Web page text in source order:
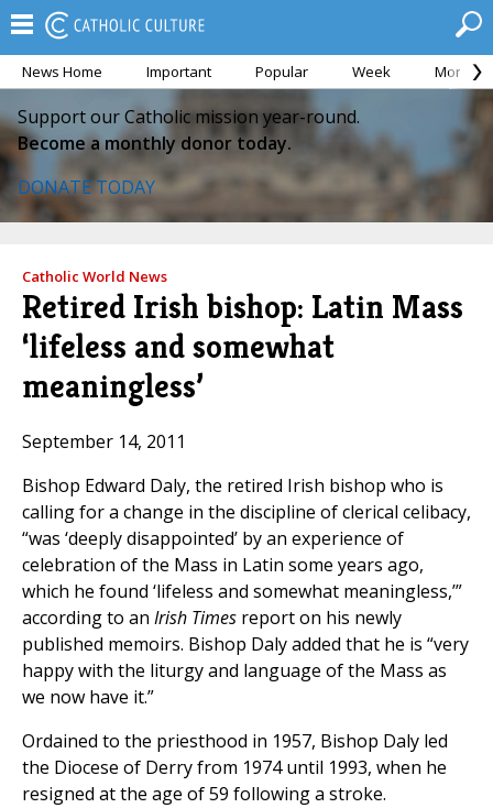
News Home Important Popular Week Month
Support our Catholic mission year-round.
Become a monthly donor today.
DONATE TODAY
Catholic World News
Retired Irish bishop: Latin Mass
‘lifeless and somewhat
meaningless’
September 14, 2011
Bishop Edward Daly, the retired Irish bishop who is
calling for a change in the discipline of clerical celibacy,
“was ‘deeply disappointed’ by an experience of
celebration of the Mass in Latin some years ago,
which he found ‘lifeless and somewhat meaningless,’”
according to an Irish Times report on his newly
published memoirs. Bishop Daly added that he is “very
happy with the liturgy and language of the Mass as
we now have it.”
Ordained to the priesthood in 1957, Bishop Daly led
the Diocese of Derry from 1974 until 1993, when he
resigned at the age of 59 following a stroke.